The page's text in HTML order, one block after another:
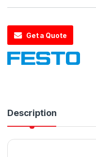
Get a Quote
Description